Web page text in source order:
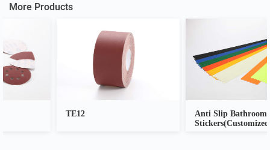
More Products
Anti Slip Bathroom
Stickers(Customized)